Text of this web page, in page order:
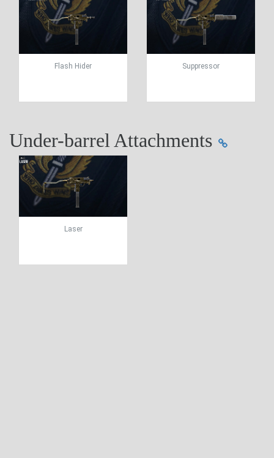
Flash Hider Suppressor
Under-barrel Attachments
Laser